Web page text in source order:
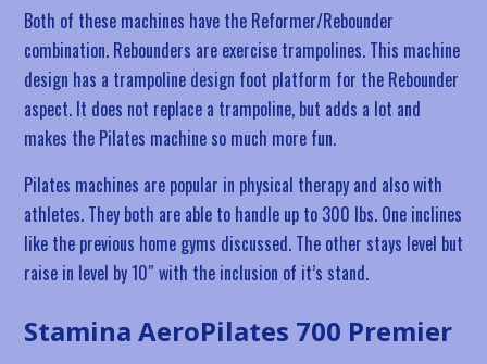
Both of these machines have the Reformer/Rebounder
combination. Rebounders are exercise trampolines. This machine
design has a trampoline design foot platform for the Rebounder
aspect. It does not replace a trampoline, but adds a lot and
makes the Pilates machine so much more fun.
Pilates machines are popular in physical therapy and also with
athletes. They both are able to handle up to 300 lbs. One inclines
like the previous home gyms discussed. The other stays level but
raise in level by 10″ with the inclusion of it’s stand.
Stamina AeroPilates 700 Premier